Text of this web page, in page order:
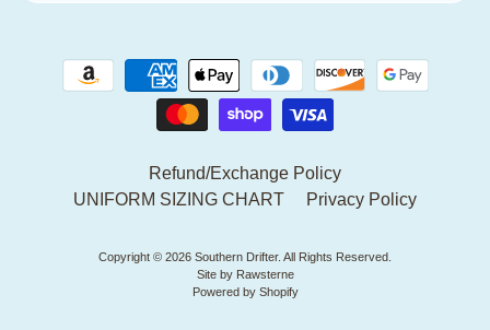
Refund/Exchange Policy
UNIFORM SIZING CHART
Privacy Policy
Copyright © 2026 Southern Drifter. All Rights Reserved.
Site by Rawsterne
Powered by Shopify